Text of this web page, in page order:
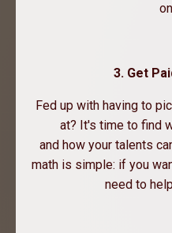
3. Get
Fed up with having to
at? It's time to find
and how your talents
math is simple: if you
need to